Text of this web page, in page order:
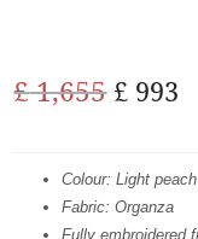
WALIMA
£1,655
was:
£ 1,655.
£ 993
is:
Colour: Light peach
Fabric: Organza
Fully embroidered